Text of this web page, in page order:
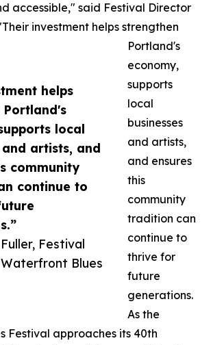
helps
local
and artists, and
community
continue to
Festival
Blues
accessible," said Festival Director
investment helps strengthen
Portland's
economy,
supports
local
businesses
and artists,
and ensures
this
community
tradition can
continue to
thrive for
future
generations.
As the
Festival approaches its 40th